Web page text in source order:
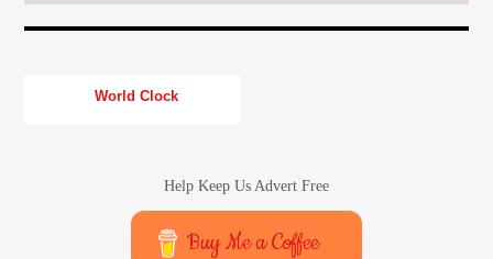
World Clock
Help Keep Us Advert Free
Buy Me a Coffee